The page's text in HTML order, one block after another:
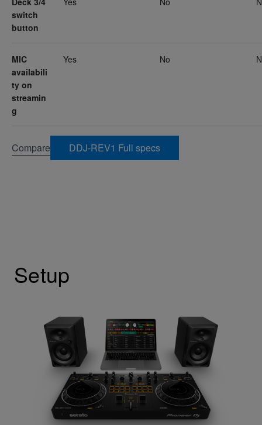
switch
button
MIC
availabili
ty on
streamin
g
Yes No
Compare DDJ-REV1 Full specs
Setup